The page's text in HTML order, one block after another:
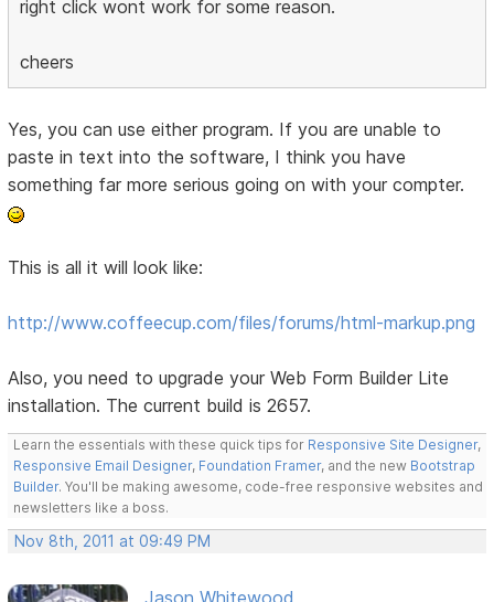
right click wont work for some reason.
cheers
Yes, you can use either program. If you are unable to
paste in text into the software, I think you have
something far more serious going on with your compter.
This is all it will look like:
http://www.coffeecup.com/files/forums/html-markup.png
Also, you need to upgrade your Web Form Builder Lite
installation. The current build is 2657.
Learn the essentials with these quick tips for Responsive Site Designer,
Responsive Email Designer, Foundation Framer, and the new Bootstrap
Builder. You'll be making awesome, code-free responsive websites and
newsletters like a boss.
Nov 8th, 2011 at 09:49 PM